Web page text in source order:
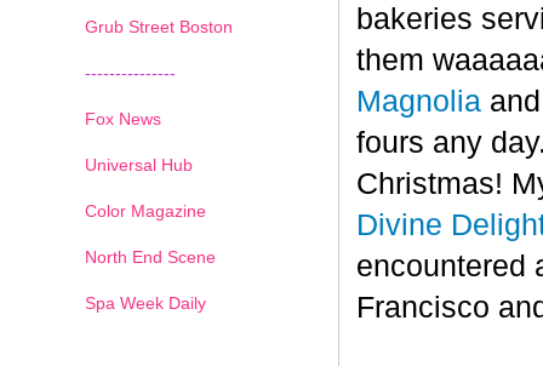
bakeries
them
Magnolia
fours any
Christmas!
Divine
encountered
Francisco
Grub Street Boston
---------------
Fox News
Universal Hub
Color Magazine
North End Scene
Spa Week Daily